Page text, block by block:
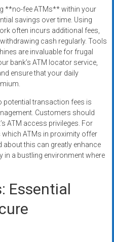
**no-fee ATMs** within your
savings over time. Using
often incurs additional fees,
cash regularly. Tools
are invaluable for frugal
bank’s ATM locator service,
ensure that your daily
potential transaction fees is
Customers should
ATM access privileges. For
ATMs in proximity offer
this can greatly enhance
in a bustling environment where
Essential